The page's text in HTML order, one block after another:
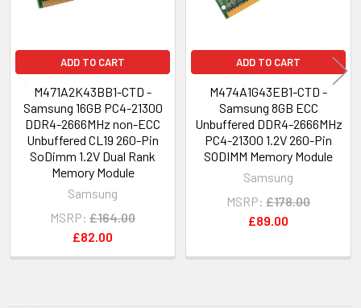
ADD TO CART
M471A2K43BB1-CTD -
Samsung 16GB PC4-21300
DDR4-2666MHz non-ECC
Unbuffered CL19 260-Pin
SoDimm 1.2V Dual Rank
Memory Module
Samsung
MSRP: £164.00
£82.00
ADD TO CART
M474A1G43EB1-CTD -
Samsung 8GB ECC
Unbuffered DDR4-2666MHz
PC4-21300 1.2V 260-Pin
SODIMM Memory Module
Samsung
MSRP: £178.00
£89.00